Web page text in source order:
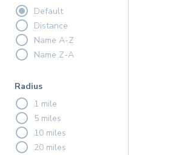
Default
Distance
Name A-Z
Name Z-A
Radius
1 mile
5 miles
10 miles
20 miles